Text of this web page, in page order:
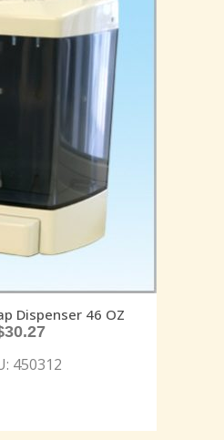
Dispenser 46 OZ
30.27
450312